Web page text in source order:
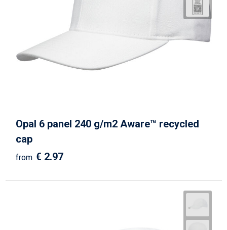
Opal 6 panel 240 g/m2 Aware™ recycled
cap
from € 2.97